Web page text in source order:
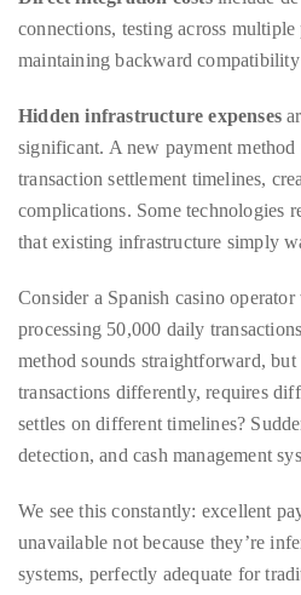
Bennett,
Dame
Joan
Collins,
Weaver
and
HSH
Princess
Cecile
zu
Langenburg,
just
to
Hidden infrastructure expenses
significant. A new payment
complications. Some technologies
that existing infrastructure simply
Consider a Spanish casino
processing 50,000 daily
transactions differently, requires
settles on different timelines?
detection, and cash management
We see this constantly: excellent
unavailable not because they’re
prohibitive integration costs for
operators especially face this
resources to invest in